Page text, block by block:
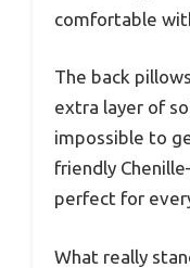
comfortable
The back
extra layer of
impossible to
friendly
perfect for
What really